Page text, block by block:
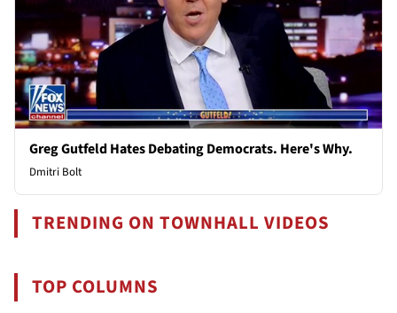
Greg Gutfeld Hates Debating Democrats. Here's Why.
Dmitri Bolt
TRENDING ON TOWNHALL VIDEOS
TOP COLUMNS